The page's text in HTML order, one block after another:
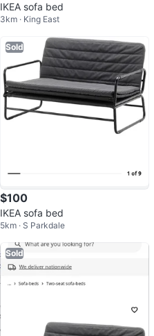
IKEA sofa bed
3km · King East
Sold
$100
IKEA sofa bed
5km · S Parkdale
Sold